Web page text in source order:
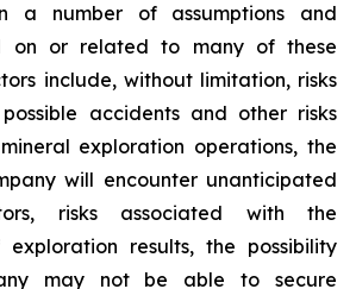
a number of assumptions and
on or related to many of these
include, without limitation, risks
accidents and other risks
exploration operations, the
will encounter unanticipated
risks associated with the
results, the possibility
may not be able to secure